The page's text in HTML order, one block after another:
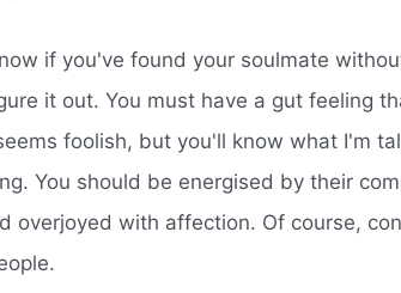
if you've found your soulmate
it out. You must have a gut feeling
foolish, but you'll know what I'm
You should be energised by their
overjoyed with affection. Of course,